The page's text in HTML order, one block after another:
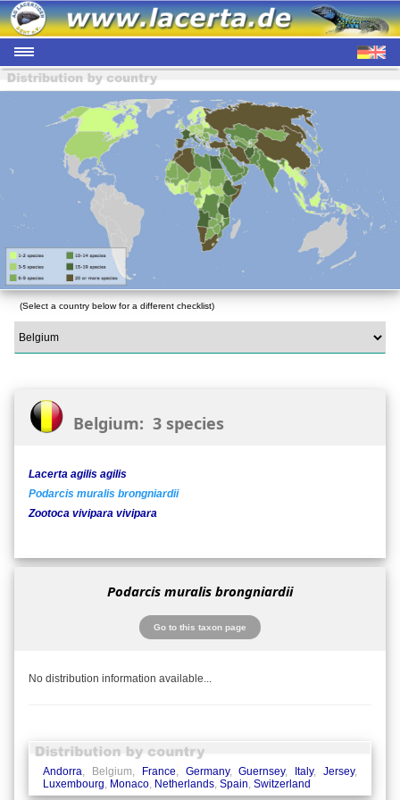
(Select a country below for a different checklist)
Belgium: 3 species
Lacerta agilis agilis
Podarcis muralis brongniardii
Zootoca vivipara vivipara
Podarcis muralis brongniardii
Go to this taxon page
No distribution information available...
Andorra, Belgium, France, Germany,Guernsey, Italy,Jersey,
Luxembourg, Monaco, Netherlands, Spain, Switzerland